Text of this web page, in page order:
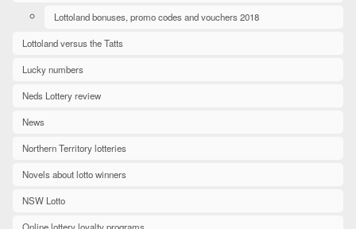
Lottoland bonuses, promo codes and vouchers 2018
Lottoland versus the Tatts
Lucky numbers
Neds Lottery review
News
Northern Territory lotteries
Novels about lotto winners
NSW Lotto